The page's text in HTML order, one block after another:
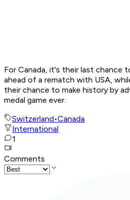
For Canada, it's their last chance
ahead of a rematch with USA,
their chance to make history by
medal game ever.
Switzerland•Canada
International
1
Comments